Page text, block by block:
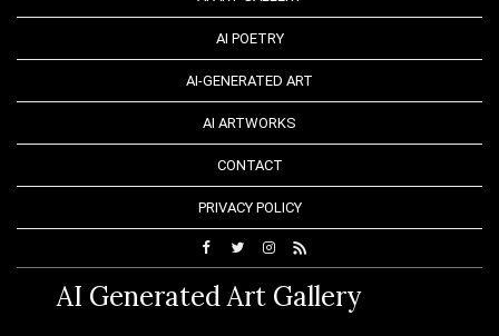
AI POETRY
AI-GENERATED ART
AI ARTWORKS
CONTACT
PRIVACY POLICY
AI Generated Art Gallery